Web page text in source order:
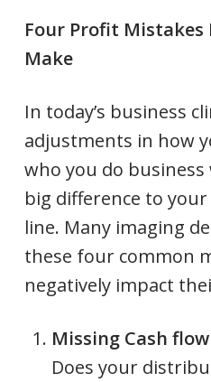
Four Profit Mistakes
Make
In today’s business
adjustments in how
who you do business
big difference to
line. Many imaging
these four common
negatively impact
Missing Cash
Does your